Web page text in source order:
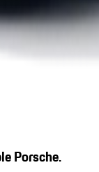
Porsche.